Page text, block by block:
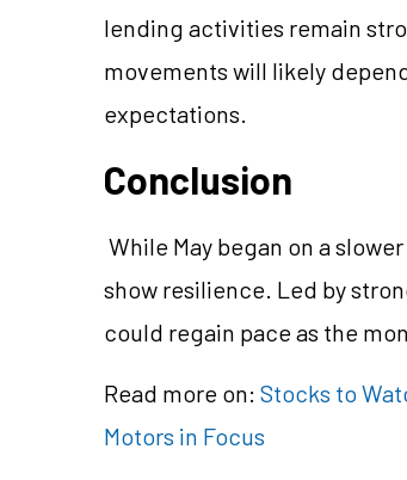
lending activities remain
movements will likely
expectations.
Conclusion
While May began on a
show resilience. Led by
could regain pace as the
Read more on: Stocks to
Motors in Focus